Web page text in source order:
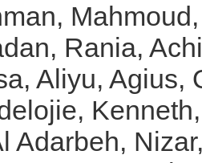
Mahmoud
Rania,
Aliyu, Agius,
Kenneth
Adarbeh, Nizar